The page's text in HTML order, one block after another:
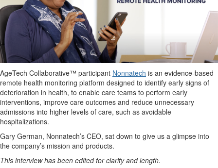
AgeTech Collaborative™ participant Nonnatech is an evidence-based
remote health monitoring platform designed to identify early signs of
deterioration in health, to enable care teams to perform early
interventions, improve care outcomes and reduce unnecessary
admissions into higher levels of care, such as avoidable
hospitalizations.
Gary German, Nonnatech’s CEO, sat down to give us a glimpse into
the company’s mission and products.
This interview has been edited for clarity and length.